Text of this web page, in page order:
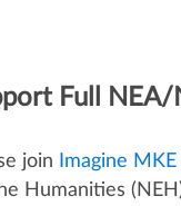
Full NEA/
join Imagine MKE
Humanities